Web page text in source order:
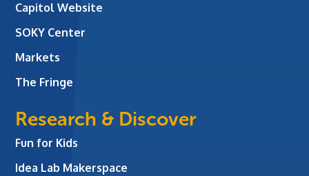
Capitol Website
SOKY Center
Markets
The Fringe
Research & Discover
Fun for Kids
Idea Lab Makerspace